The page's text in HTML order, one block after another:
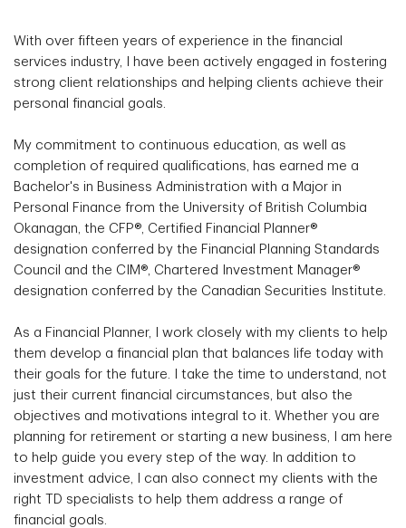
With over fifteen years of experience in the financial
services industry, I have been actively engaged in fostering
strong client relationships and helping clients achieve their
personal financial goals.
My commitment to continuous education, as well as
completion of required qualifications, has earned me a
Bachelor's in Business Administration with a Major in
Personal Finance from the University of British Columbia
Okanagan, the CFP®, Certified Financial Planner®
designation conferred by the Financial Planning Standards
Council and the CIM®, Chartered Investment Manager®
designation conferred by the Canadian Securities Institute.
As a Financial Planner, I work closely with my clients to help
them develop a financial plan that balances life today with
their goals for the future. I take the time to understand, not
just their current financial circumstances, but also the
objectives and motivations integral to it. Whether you are
planning for retirement or starting a new business, I am here
to help guide you every step of the way. In addition to
investment advice, I can also connect my clients with the
right TD specialists to help them address a range of
financial goals.